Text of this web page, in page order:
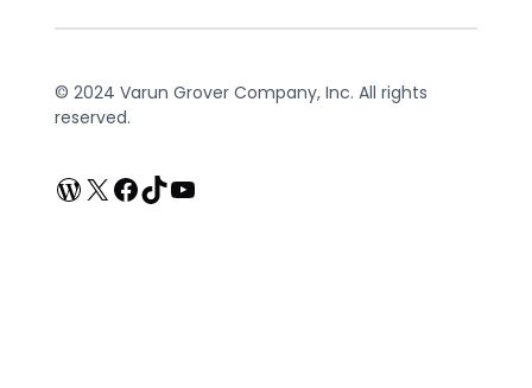
© 2024 Varun Grover Company, Inc. All rights
reserved.
WordPress
X Facebook
TikTokYouTube